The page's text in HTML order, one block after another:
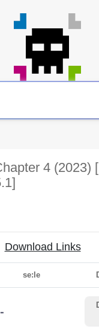
4 (2023)
Download Links
se:le
-